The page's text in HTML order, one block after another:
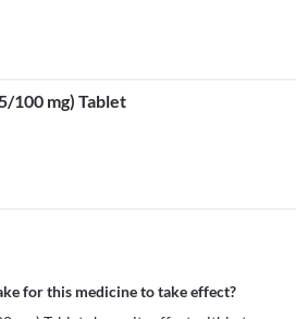
100 mg) Tablet
for this medicine to take effect?